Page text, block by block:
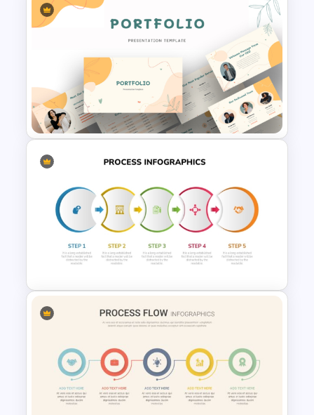
Modern PowerPoint
Presentation Startup Pitch
Deck Templates
Modern Creative Portfolio
PowerPoint Templates
Five Step Process Flow